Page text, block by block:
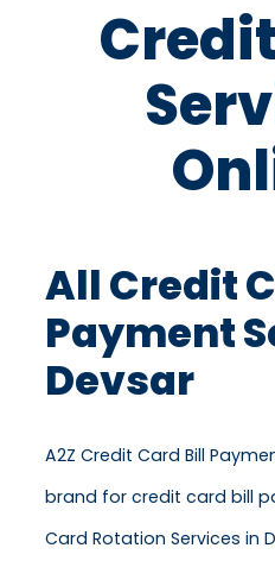
All Credit
Payment
Devsar
A2Z Credit Card Bill
brand for credit card bill
Card Rotation Services in